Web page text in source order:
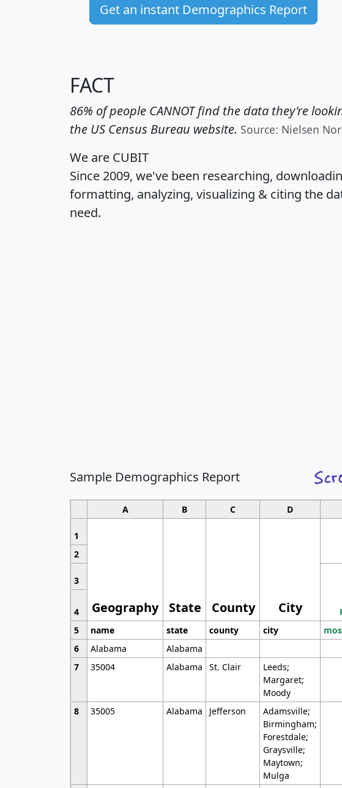
Get an instant Demographics Report
FACT
86% of people CANNOT find the data they're
the US Census Bureau website. Source: Nielsen
We are CUBIT
Since 2009, we've been researching,
formatting, analyzing, visualizing & citing the
need.
Sample Demographics Report
A B C D
1
Geography State County City
2
3
4
5
name state county city
6
Alabama Alabama
7
35004 Alabama St. Clair
Leeds;
Margaret;
Moody
8 35005 Alabama Jefferson
Adamsville;
Birmingham;
Forestdale;
Graysville;
Maytown;
Mulga